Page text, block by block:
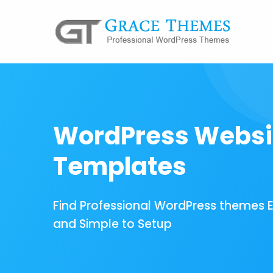
WordPress
Templates
Find Professional WordPress themes
and Simple to Setup